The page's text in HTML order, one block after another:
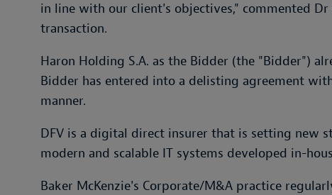
in line with our client's objectives," commented
transaction.
Haron Holding S.A. as the Bidder (the "Bidder")
Bidder has entered into a delisting agreement
manner.
DFV is a digital direct insurer that is setting new
modern and scalable IT systems developed in-
Baker McKenzie's Corporate/M&A practice